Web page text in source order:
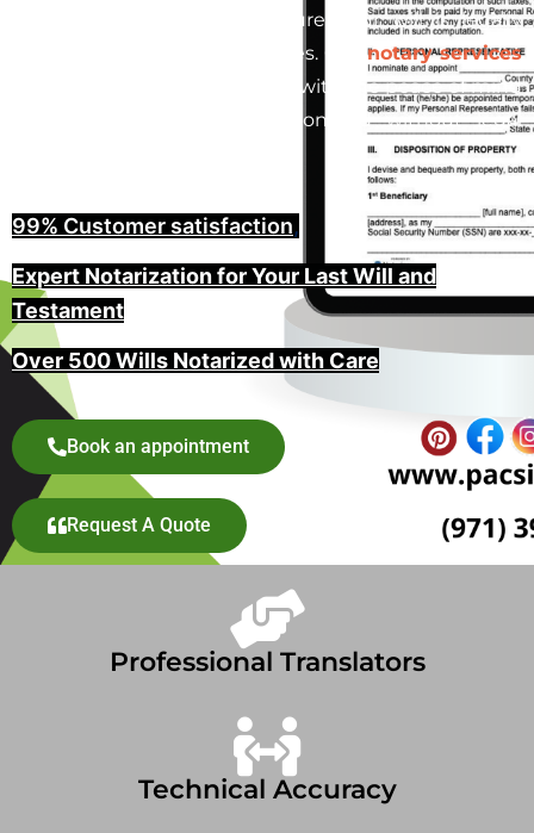
how important it is to ensure your will is legally
binding and free from disputes. Our notary services
in Salem, Oregon provide you with the peace of mind
that your wishes will be honored without legal
99% Customer satisfaction,
Expert Notarization for Your Last Will and
Testament
Over 500 Wills Notarized with Care
Book an appointment
Request A Quote
Professional Translators
Technical Accuracy